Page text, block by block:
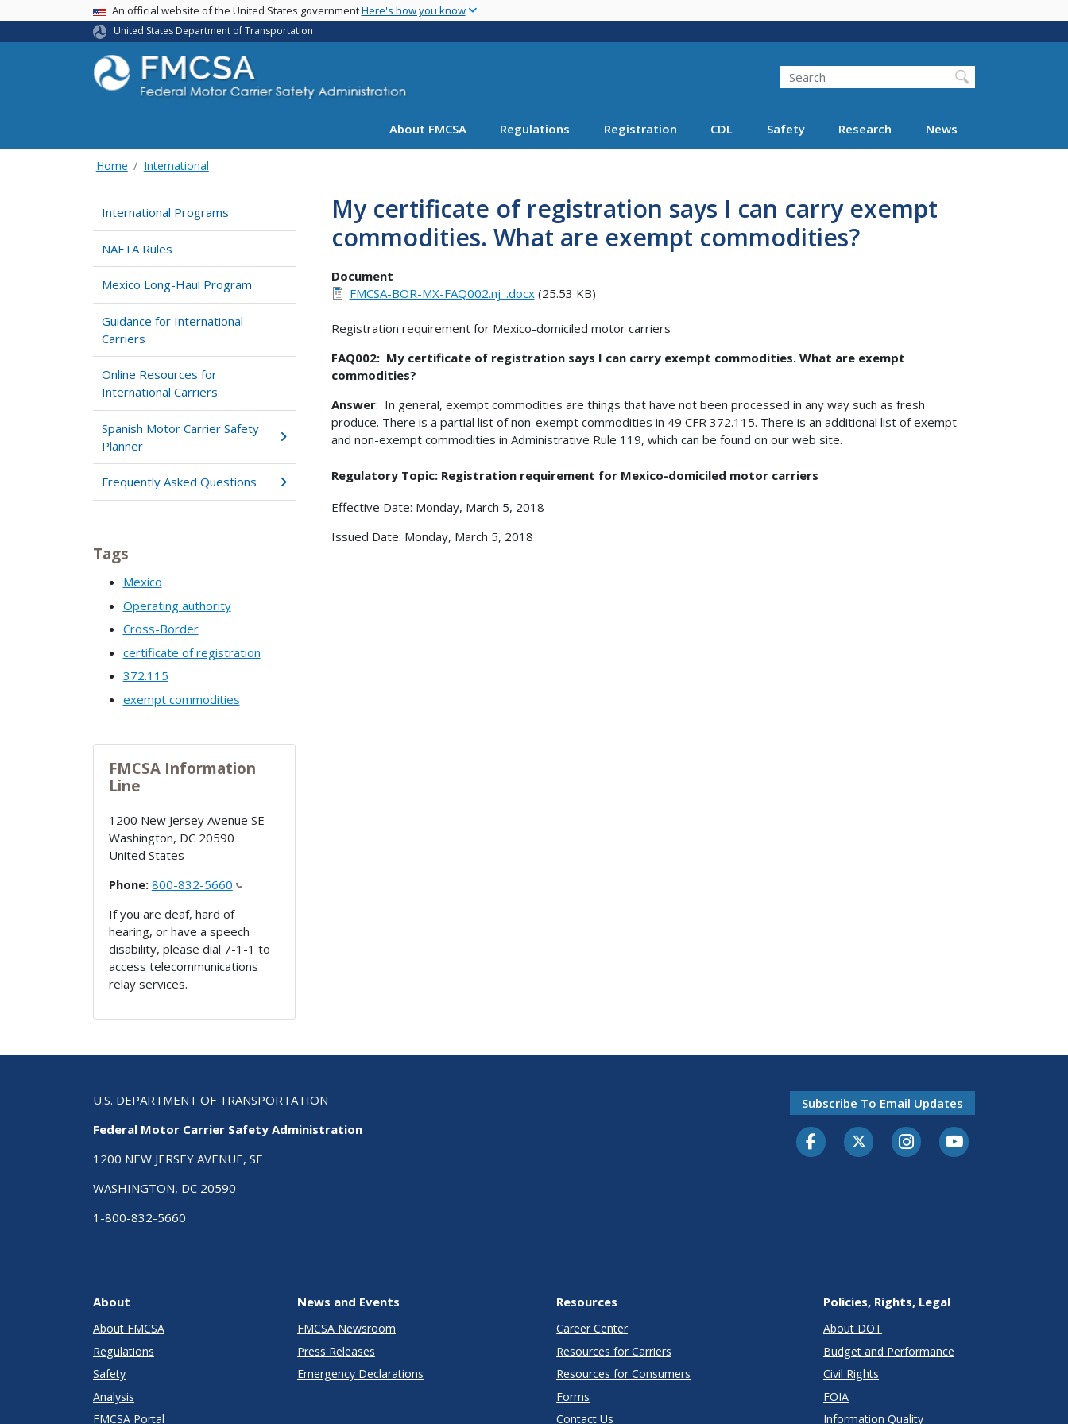
main
USA BannerAn official website of the United States governmentHere's how you know
United States Department of Transportation
Search FMCSA
Search
About FMCSA Regulations Registration CDL Safety Research News
Home International
International Programs
NAFTA Rules
Mexico Long-Haul Program
Guidance for International
Carriers
Online Resources for
International Carriers
Spanish Motor Carrier Safety
Planner
Frequently Asked Questions
Tags
Mexico
Operating authority
Cross-Border
certificate of registration
372.115
exempt commodities
FMCSA Information
Line
1200 New Jersey Avenue SE
Washington, DC 20590
United States
Phone: 800-832-5660
If you are deaf, hard of
hearing, or have a speech
disability, please dial 7-1-1 to
access telecommunications
relay services.
My certificate of registration says I can carry exempt
commodities. What are exempt commodities?
Document
FMCSA-BOR-MX-FAQ002.nj_.docx(25.53 KB)
Registration requirement for Mexico-domiciled motor carriers
FAQ002: My certificate of registration says I can carry exempt commodities. What are exempt
commodities?
Answer: In general, exempt commodities are things that have not been processed in any way such as fresh
produce. There is a partial list of non-exempt commodities in 49 CFR 372.115. There is an additional list of exempt
and non-exempt commodities in Administrative Rule 119, which can be found on our web site.
Regulatory Topic: Registration requirement for Mexico-domiciled motor carriers
Effective Date: Monday, March 5, 2018
Issued Date: Monday, March 5, 2018
U.S. DEPARTMENT OF TRANSPORTATION
Federal Motor Carrier Safety Administration
1200 NEW JERSEY AVENUE, SE
WASHINGTON, DC 20590
1-800-832-5660
Subscribe To Email Updates
FacebookTwitter-XInstagramYoutube
About
About FMCSA
Regulations
Safety
Analysis
FMCSA Portal
News and Events
FMCSA Newsroom
Press Releases
Emergency Declarations
Resources
Career Center
Resources for Carriers
Resources for Consumers
Forms
Contact Us
Policies, Rights, Legal
About DOT
Budget and Performance
Civil Rights
FOIA
Information Quality